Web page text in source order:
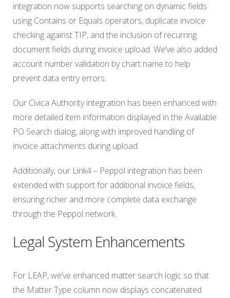
integration now supports searching on dynamic fields
using Contains or Equals operators, duplicate invoice
checking against TIP, and the inclusion of recurring
document fields during invoice upload. We’ve also added
account number validation by chart name to help
prevent data entry errors.
Our Civica Authority integration has been enhanced with
more detailed item information displayed in the Available
PO Search dialog, along with improved handling of
invoice attachments during upload.
Additionally, our Link4 – Peppol integration has been
extended with support for additional invoice fields,
ensuring richer and more complete data exchange
through the Peppol network.
Legal System Enhancements
For LEAP, we’ve enhanced matter search logic so that
the Matter Type column now displays concatenated